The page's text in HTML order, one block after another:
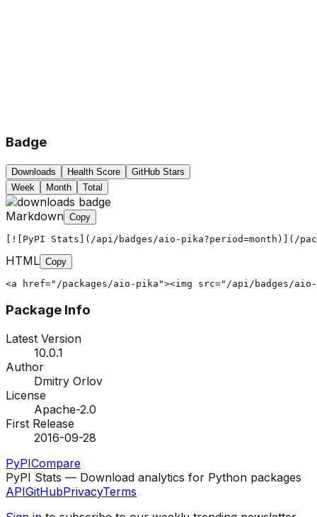
Badge
Downloads Health Score
GitHub Stars
Week
Month Total
Markdown Copy
[![PyPI Stats](/api/badges/aio-pika?period=month)](/
HTML Copy
<a href="/packages/aio-pika"><img src="/api/badges/
Package Info
Latest Version
10.0.1
Author
Dmitry Orlov
License
Apache-2.0
First Release
2016-09-28
PyPICompare
PyPI Stats — Download analytics for Python packages
APIGitHubPrivacyTerms